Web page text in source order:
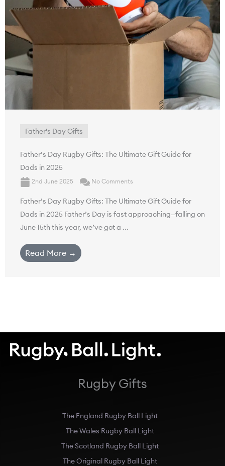
Father's Day Gifts
Father’s Day Rugby Gifts: The Ultimate Gift Guide for
Dads in 2025
2nd June 2025 No Comments
Father’s Day Rugby Gifts: The Ultimate Gift Guide for
Dads in 2025 Father’s Day is fast approaching—falling on
June 15th this year, we’ve got a ...
Read More →
Rugby Gifts
The England Rugby Ball Light
The Wales Rugby Ball Light
The Scotland Rugby Ball Light
The Original Rugby Ball Light